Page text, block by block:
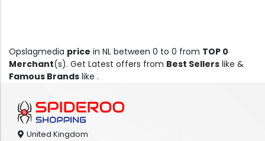
Opslagmedia price in NL between 0 to 0 from TOP 0
Merchant(s). Get Latest offers from Best Sellers like &
Famous Brands like .
United Kingdom